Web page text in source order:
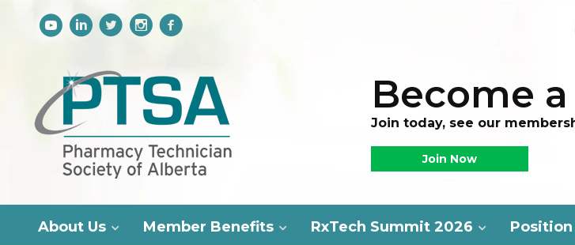
Become
Join today, see our
Join Now
About Us Member Benefits RxTech Summit 2026 Position